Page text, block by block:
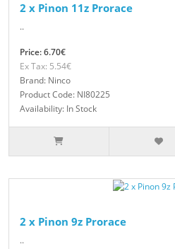
2 x Pinon 11z Prorace
..
Price: 6.70€
Ex Tax: 5.54€
Brand: Ninco
Product Code: NI80225
Availability: In Stock
2 x Pinon 9z Prorace
..